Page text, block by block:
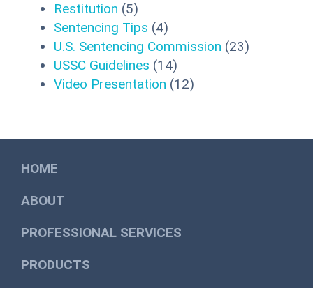
Restitution (5)
Sentencing Tips (4)
U.S. Sentencing Commission (23)
USSC Guidelines (14)
Video Presentation (12)
HOME
ABOUT
PROFESSIONAL SERVICES
PRODUCTS